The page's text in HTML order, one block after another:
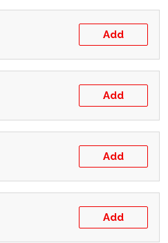
Add
Add
Add
Add